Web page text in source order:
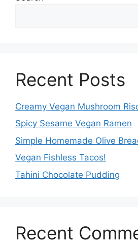
Recent Posts
Creamy Vegan Mushroom
Spicy Sesame Vegan Ramen
Simple Homemade Olive
Vegan Fishless Tacos!
Tahini Chocolate Pudding
Recent